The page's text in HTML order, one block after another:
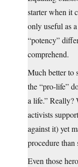
starter when it
only useful as
“potency”
comprehend.
Much better to
the “pro-life”
a life.” Really?
activists
against it) yet
procedure than
Even those